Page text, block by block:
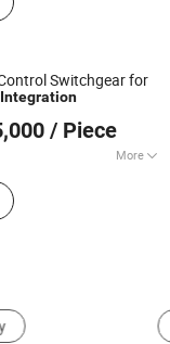
Machine,
Rotary Way
Switchgear for
Integration
/ Piece
More
Co., Ltd.